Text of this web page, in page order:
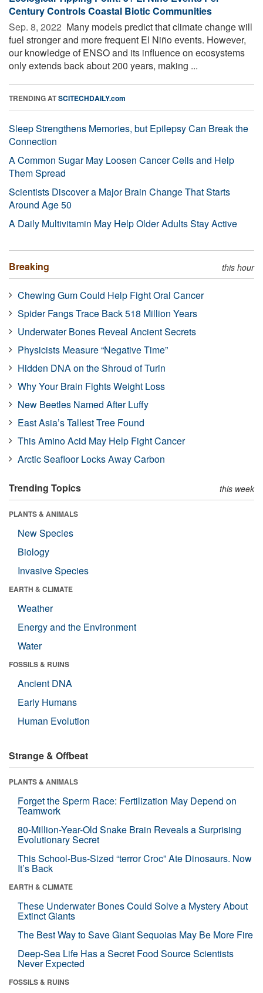
Century Controls Coastal Biotic Communities
Sep. 8, 2022  Many models predict that climate change will
fuel stronger and more frequent El Niño events. However,
our knowledge of ENSO and its influence on ecosystems
only extends back about 200 years, making ...
TRENDING ATSCITECHDAILY.com
Sleep Strengthens Memories, but Epilepsy Can Break the
Connection
A Common Sugar May Loosen Cancer Cells and Help
Them Spread
Scientists Discover a Major Brain Change That Starts
Around Age 50
A Daily Multivitamin May Help Older Adults Stay Active
Breaking this hour
Chewing Gum Could Help Fight Oral Cancer
Spider Fangs Trace Back 518 Million Years
Underwater Bones Reveal Ancient Secrets
Physicists Measure “Negative Time”
Hidden DNA on the Shroud of Turin
Why Your Brain Fights Weight Loss
New Beetles Named After Luffy
East Asia’s Tallest Tree Found
This Amino Acid May Help Fight Cancer
Arctic Seafloor Locks Away Carbon
Trending Topics this week
PLANTS & ANIMALS
New Species
Biology
Invasive Species
EARTH & CLIMATE
Weather
Energy and the Environment
Water
FOSSILS & RUINS
Ancient DNA
Early Humans
Human Evolution
Strange & Offbeat
PLANTS & ANIMALS
Forget the Sperm Race: Fertilization May Depend on
Teamwork
80-Million-Year-Old Snake Brain Reveals a Surprising
Evolutionary Secret
This School-Bus-Sized “terror Croc” Ate Dinosaurs. Now
It’s Back
EARTH & CLIMATE
These Underwater Bones Could Solve a Mystery About
Extinct Giants
The Best Way to Save Giant Sequoias May Be More Fire
Deep-Sea Life Has a Secret Food Source Scientists
Never Expected
FOSSILS & RUINS